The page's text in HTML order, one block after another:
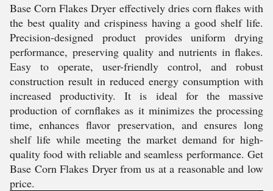
Base Corn Flakes Dryer effectively dries corn flakes with
the best quality and crispiness having a good shelf life.
Precision-designed product provides uniform drying
performance, preserving quality and nutrients in flakes.
Easy to operate, user-friendly control, and robust
construction result in reduced energy consumption with
increased productivity. It is ideal for the massive
production of cornflakes as it minimizes the processing
time, enhances flavor preservation, and ensures long
shelf life while meeting the market demand for high-
quality food with reliable and seamless performance. Get
Base Corn Flakes Dryer from us at a reasonable and low
price.